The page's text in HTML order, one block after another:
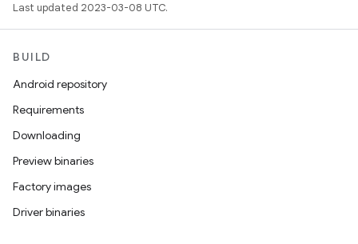
Last updated 2023-03-08 UTC.
BUILD
Android repository
Requirements
Downloading
Preview binaries
Factory images
Driver binaries